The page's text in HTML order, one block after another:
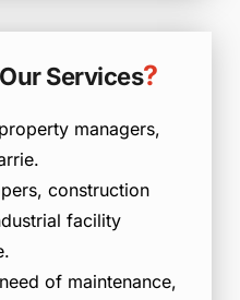
Our Services?
managers,
construction
facility
of maintenance,